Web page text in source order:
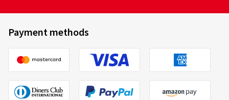
Payment methods